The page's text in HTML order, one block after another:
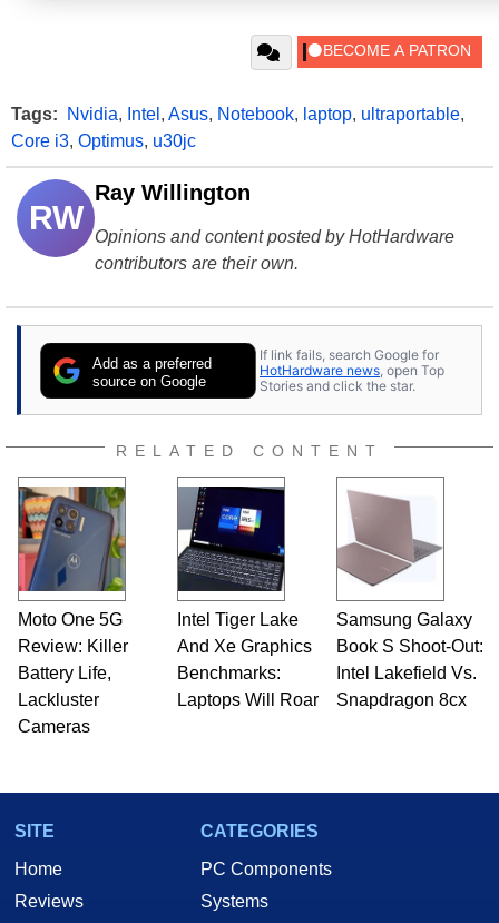
Tags: Nvidia, Intel , Asus, Notebook, laptop, ultraportable,
Core i3, Optimus, u30jc
RW
Ray Willington
Opinions and content posted by HotHardware
contributors are their own.
Add as a preferred
source on Google
If link fails, search Google for
HotHardware news , open Top
Stories and click the star.
RELATED CONTENT
Moto One 5G
Review: Killer
Battery Life,
Lackluster
Cameras
Intel Tiger Lake
And Xe Graphics
Benchmarks:
Laptops Will Roar
Samsung Galaxy
Book S Shoot-Out:
Intel Lakefield Vs.
Snapdragon 8cx
SITE
Home
Reviews
CATEGORIES
PC Components
Systems